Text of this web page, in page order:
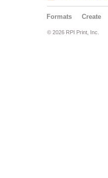
Formats Create
© 2026 RPI Print, Inc.